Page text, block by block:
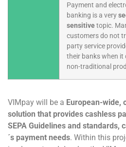
Payment and
banking is a very
sensitivetopic.
customers do not
party service
their banks when it
non-traditional
VIMpay will be a European-wide,
solution that provides cashless
SEPA Guidelines and standards,
´s payment needs. Within this